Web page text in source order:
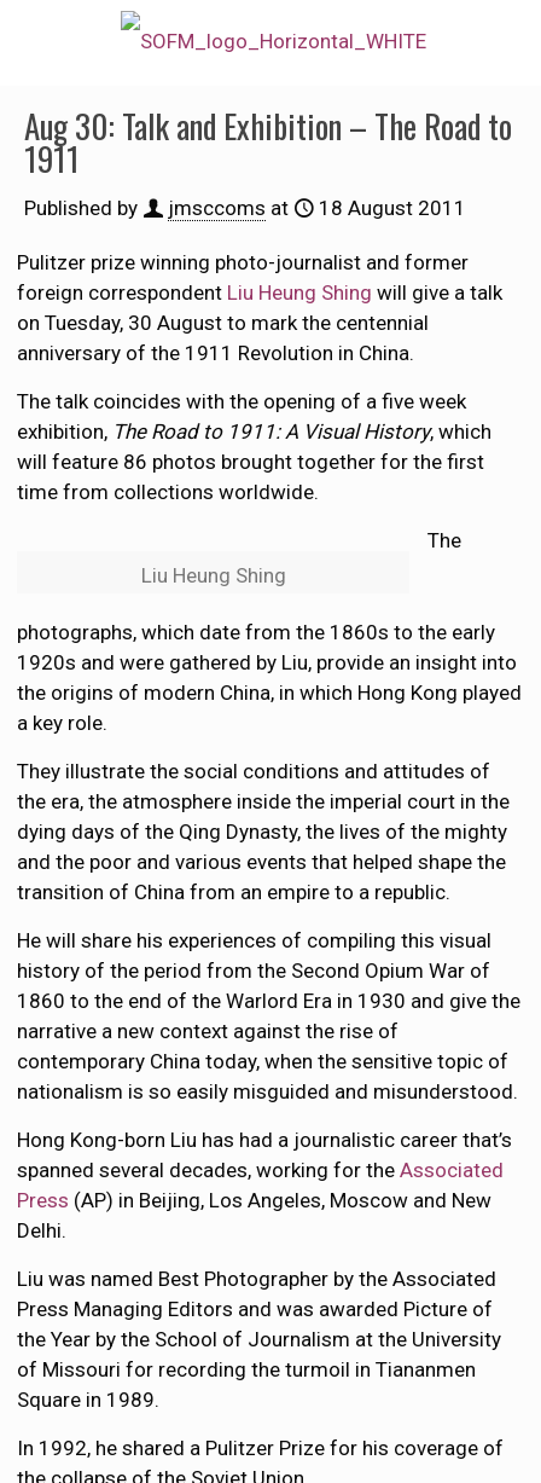
Aug 30: Talk and Exhibition – The Road to
1911
Published by jmsccoms at 18 August 2011
Pulitzer prize winning photo-journalist and former
foreign correspondent Liu Heung Shing will give a talk
on Tuesday, 30 August to mark the centennial
anniversary of the 1911 Revolution in China.
The talk coincides with the opening of a five week
exhibition, The Road to 1911: A Visual History, which
will feature 86 photos brought together for the first
time from collections worldwide.
Liu Heung Shing
The
photographs, which date from the 1860s to the early
1920s and were gathered by Liu, provide an insight into
the origins of modern China, in which Hong Kong played
a key role.
They illustrate the social conditions and attitudes of
the era, the atmosphere inside the imperial court in the
dying days of the Qing Dynasty, the lives of the mighty
and the poor and various events that helped shape the
transition of China from an empire to a republic.
He will share his experiences of compiling this visual
history of the period from the Second Opium War of
1860 to the end of the Warlord Era in 1930 and give the
narrative a new context against the rise of
contemporary China today, when the sensitive topic of
nationalism is so easily misguided and misunderstood.
Hong Kong-born Liu has had a journalistic career that’s
spanned several decades, working for theAssociated
Press (AP) in Beijing, Los Angeles, Moscow and New
Delhi.
Liu was named Best Photographer by the Associated
Press Managing Editors and was awarded Picture of
the Year by the School of Journalism at the University
of Missouri for recording the turmoil in Tiananmen
Square in 1989.
In 1992, he shared a Pulitzer Prize for his coverage of
the collapse of the Soviet Union.